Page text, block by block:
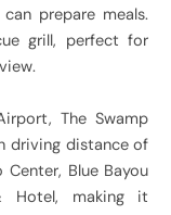
prepare meals.
grill, perfect for
The Swamp
driving distance of
Blue Bayou
Hotel, making it